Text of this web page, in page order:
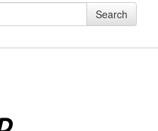
Search